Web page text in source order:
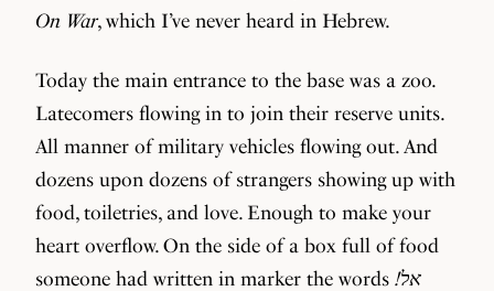
On War, which I’ve never heard in Hebrew.
Today the main entrance to the base was a zoo.
Latecomers flowing in to join their reserve units.
All manner of military vehicles flowing out. And
dozens upon dozens of strangers showing up with
food, toiletries, and love. Enough to make your
heart overflow. On the side of a box full of food
someone had written in marker the words !אל